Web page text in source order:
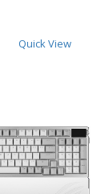
Quick View